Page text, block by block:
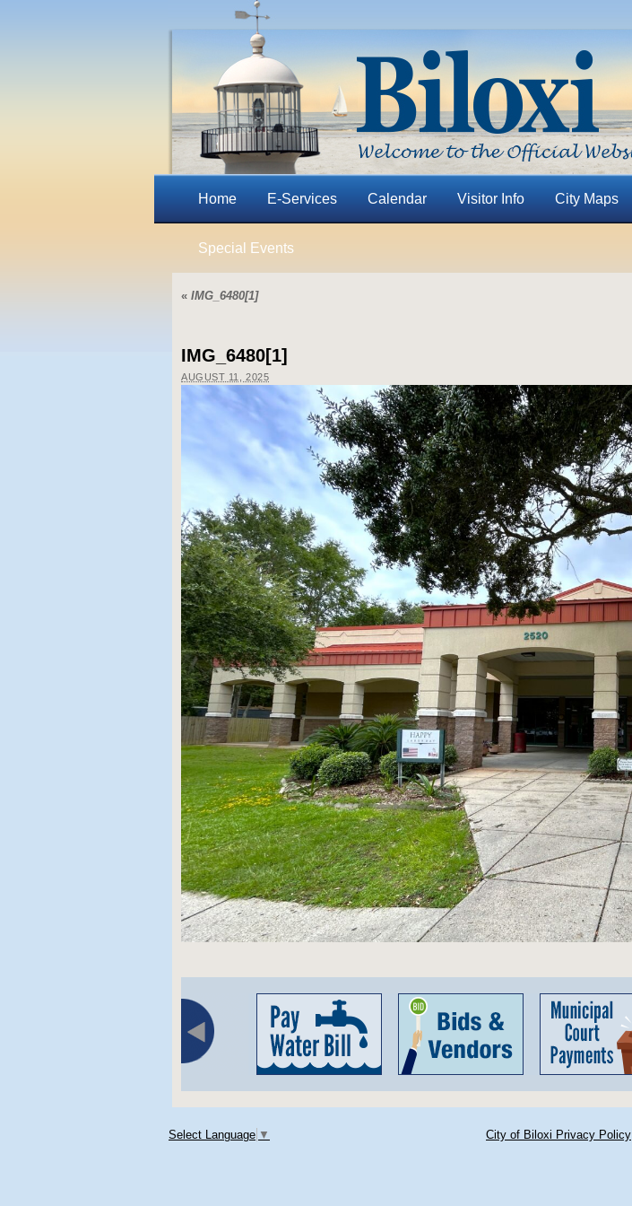
Home E-Services Calendar Visitor Info City Maps
Special Events
« IMG_6480[1]
IMG_6480[1]
AUGUST 11, 2025
Select Language ▼ City of Biloxi Privacy Policy